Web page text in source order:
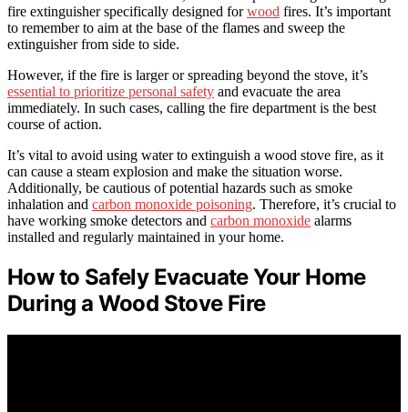
fire extinguisher specifically designed forwood fires. It’s important
to remember to aim at the base of the flames and sweep the
extinguisher from side to side.
However, if the fire is larger or spreading beyond the stove, it’s
essential to prioritize personal safety and evacuate the area
immediately. In such cases, calling the fire department is the best
course of action.
It’s vital to avoid using water to extinguish a wood stove fire, as it
can cause a steam explosion and make the situation worse.
Additionally, be cautious of potential hazards such as smoke
inhalation and carbon monoxide poisoning. Therefore, it’s crucial to
have working smoke detectors and carbon monoxide alarms
installed and regularly maintained in your home.
How to Safely Evacuate Your Home
During a Wood Stove Fire